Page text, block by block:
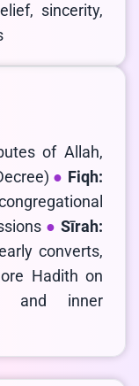
sincerity,
of Allah,
Fiqh:
Sīrah:
converts,
Hadith on
and inner